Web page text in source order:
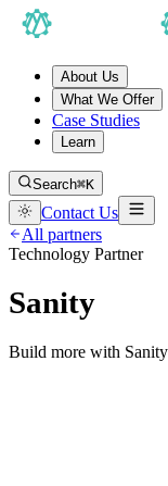
About Us
What We Offer
Case Studies
Learn
Search⌘K
Contact Us
All partners
Technology Partner
Sanity
Build more with Sanity